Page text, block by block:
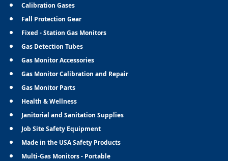
Calibration Gases
Fall Protection Gear
Fixed - Station Gas Monitors
Gas Detection Tubes
Gas Monitor Accessories
Gas Monitor Calibration and Repair
Gas Monitor Parts
Health & Wellness
Janitorial and Sanitation Supplies
Job Site Safety Equipment
Made in the USA Safety Products
Multi-Gas Monitors - Portable